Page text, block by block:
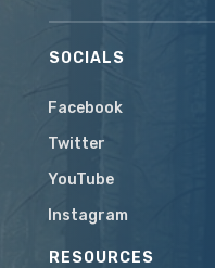
SOCIALS
Facebook
Twitter
YouTube
Instagram
RESOURCES